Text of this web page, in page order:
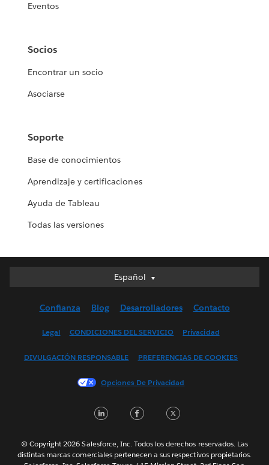
Eventos
Socios
Encontrar un socio
Asociarse
Soporte
Base de conocimientos
Aprendizaje y certificaciones
Ayuda de Tableau
Todas las versiones
Español
Español
English (UK)
Français (France)
한국어
Português
Svenska
Confianza Blog Desarrolladores Contacto
Legal CONDICIONES DEL SERVICIO Privacidad
DIVULGACIÓN RESPONSABLE PREFERENCIAS DE COOKIES
Opciones De Privacidad
LinkedInFacebook
© Copyright 2026 Salesforce, Inc. Todos los derechos reservados. Las
distintas marcas comerciales pertenecen a sus respectivos propietarios.